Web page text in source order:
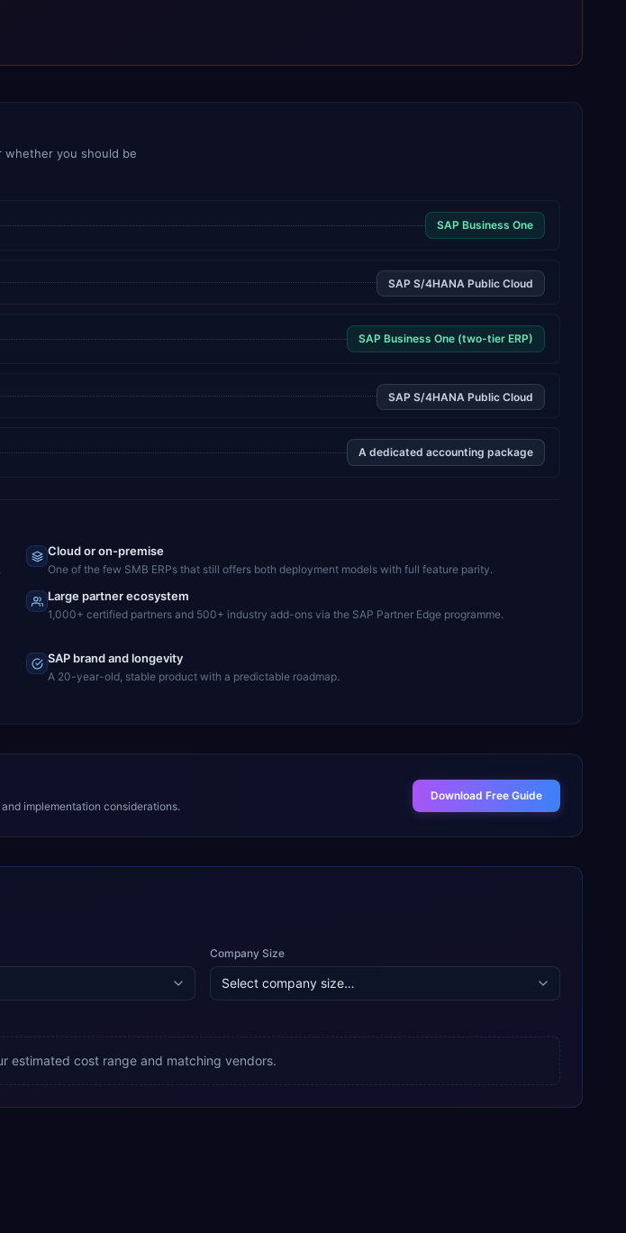
whether you should be
SAP Business One
SAP S/4HANA Public Cloud
SAP Business One (two-tier ERP)
SAP S/4HANA Public Cloud
A dedicated accounting package
Cloud or on-premise
One of the few SMB ERPs that still offers both deployment models with full feature parity.
Large partner ecosystem
1,000+ certified partners and 500+ industry add-ons via the SAP Partner Edge programme.
SAP brand and longevity
A 20-year-old, stable product with a predictable roadmap.
implementation considerations.
Download Free Guide
Company Size
estimated cost range and matching vendors.